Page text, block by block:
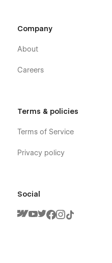
Company
About
Careers
Terms & policies
Terms of Service
Privacy policy
Social